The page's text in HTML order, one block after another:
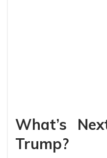
What’s
Trump?